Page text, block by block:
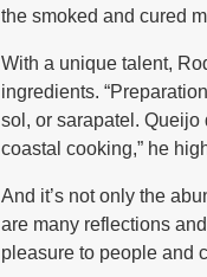
the smoked and cured
With a unique talent,
ingredients.
sol, or sarapatel.
coastal cooking,” he
And it’s not only the
are many reflections
pleasure to people and